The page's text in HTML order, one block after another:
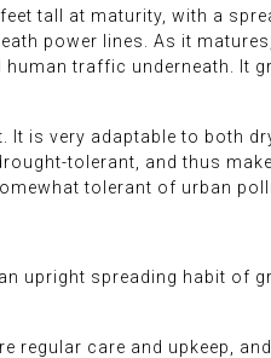
tall at maturity, with a
power lines. As it
traffic underneath. It
is very adaptable to both
tolerant, and thus
tolerant of urban
upright spreading habit of
regular care and upkeep,